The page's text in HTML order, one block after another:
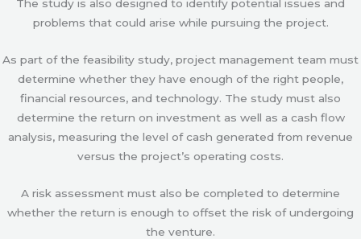
The study is also designed to identify potential issues and
problems that could arise while pursuing the project.
As part of the feasibility study, project management team must
determine whether they have enough of the right people,
financial resources, and technology. The study must also
determine the return on investment as well as a cash flow
analysis, measuring the level of cash generated from revenue
versus the project’s operating costs.
A risk assessment must also be completed to determine
whether the return is enough to offset the risk of undergoing
the venture.